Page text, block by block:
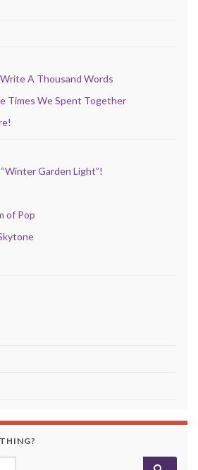
A Thousand Words
Times We Spent Together
Garden Light”!
of Pop